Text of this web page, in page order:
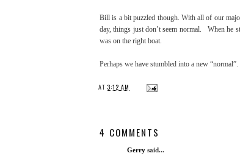
Bill is a bit puzzled though. With all of our
day, things just don’t seem normal. When he
was on the right boat.
Perhaps we have stumbled into a new “normal”.
AT 3:12 AM
4 COMMENTS
Gerry said...